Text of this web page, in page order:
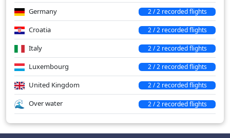
Germany 2 / 2 recorded flights
Croatia 2 / 2 recorded flights
Italy 2 / 2 recorded flights
Luxembourg 2 / 2 recorded flights
United Kingdom 2 / 2 recorded flights
Over water 2 / 2 recorded flights